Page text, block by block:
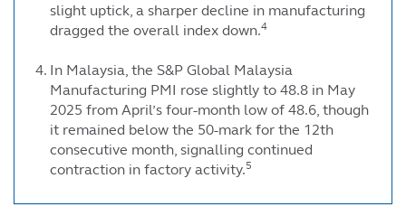
slight uptick, a sharper decline in manufacturing
dragged the overall index down.4
In Malaysia, the S&P Global Malaysia
Manufacturing PMI rose slightly to 48.8 in May
2025 from April’s four-month low of 48.6, though
it remained below the 50-mark for the 12th
consecutive month, signalling continued
contraction in factory activity.5